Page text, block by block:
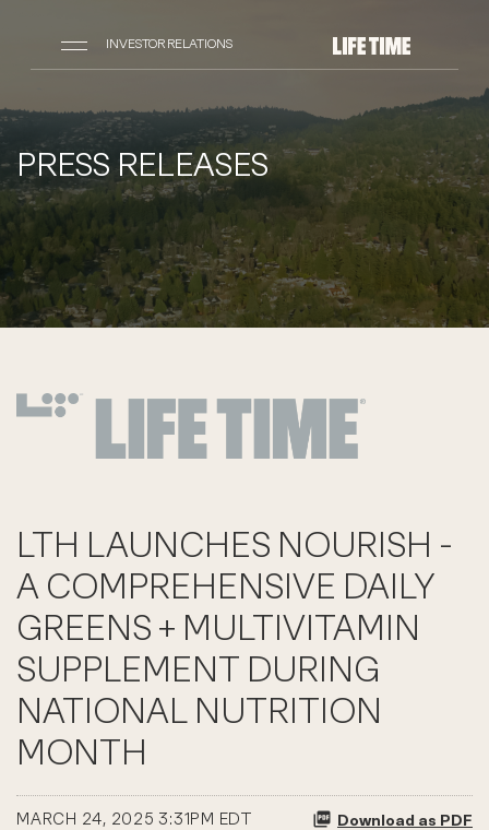
INVESTOR RELATIONS
PRESS RELEASES
LTH LAUNCHES NOURISH -
A COMPREHENSIVE DAILY
GREENS + MULTIVITAMIN
SUPPLEMENT DURING
NATIONAL NUTRITION
MONTH
MARCH 24, 2025 3:31PM EDT Download as PDF